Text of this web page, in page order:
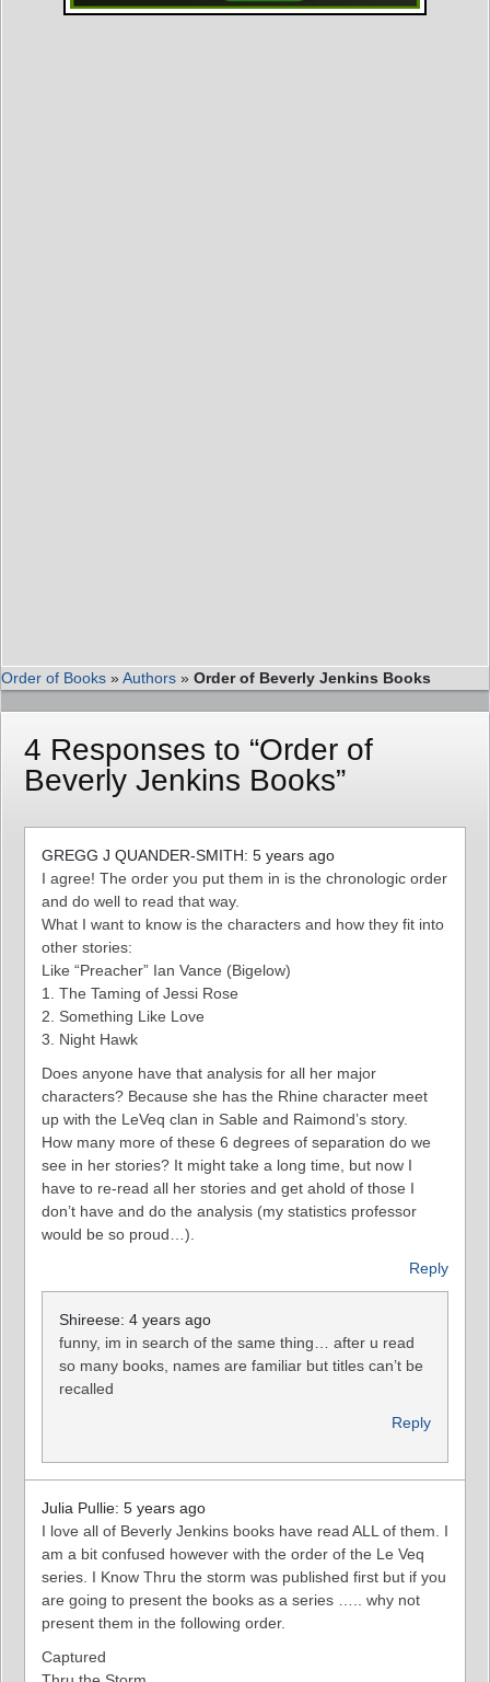
Order of Books »Authors » Order of Beverly Jenkins Books
4 Responses to “Order of
Beverly Jenkins Books”
GREGG J QUANDER-SMITH: 5 years ago
I agree! The order you put them in is the chronologic order
and do well to read that way.
What I want to know is the characters and how they fit into
other stories:
Like “Preacher” Ian Vance (Bigelow)
1. The Taming of Jessi Rose
2. Something Like Love
3. Night Hawk
Does anyone have that analysis for all her major
characters? Because she has the Rhine character meet
up with the LeVeq clan in Sable and Raimond’s story.
How many more of these 6 degrees of separation do we
see in her stories? It might take a long time, but now I
have to re-read all her stories and get ahold of those I
don’t have and do the analysis (my statistics professor
would be so proud…).
Reply
Shireese: 4 years ago
funny, im in search of the same thing… after u read
so many books, names are familiar but titles can’t be
recalled
Reply
Julia Pullie: 5 years ago
I love all of Beverly Jenkins books have read ALL of them. I
am a bit confused however with the order of the Le Veq
series. I Know Thru the storm was published first but if you
are going to present the books as a series ….. why not
present them in the following order.
Captured